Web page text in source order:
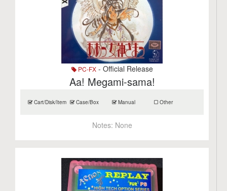
PC-FX- Official Release
Aa! Megami-sama!
Cart/Disk/Item Case/Box Manual Other
Notes: None